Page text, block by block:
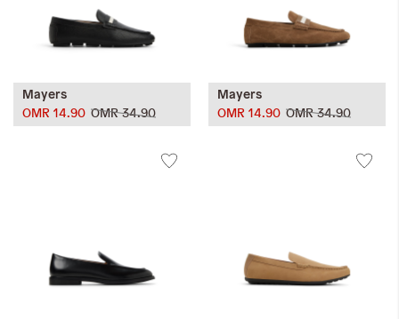
Mayers
OMR 34.90
OMR 14.90
Mayers
OMR 34.90
OMR 14.90